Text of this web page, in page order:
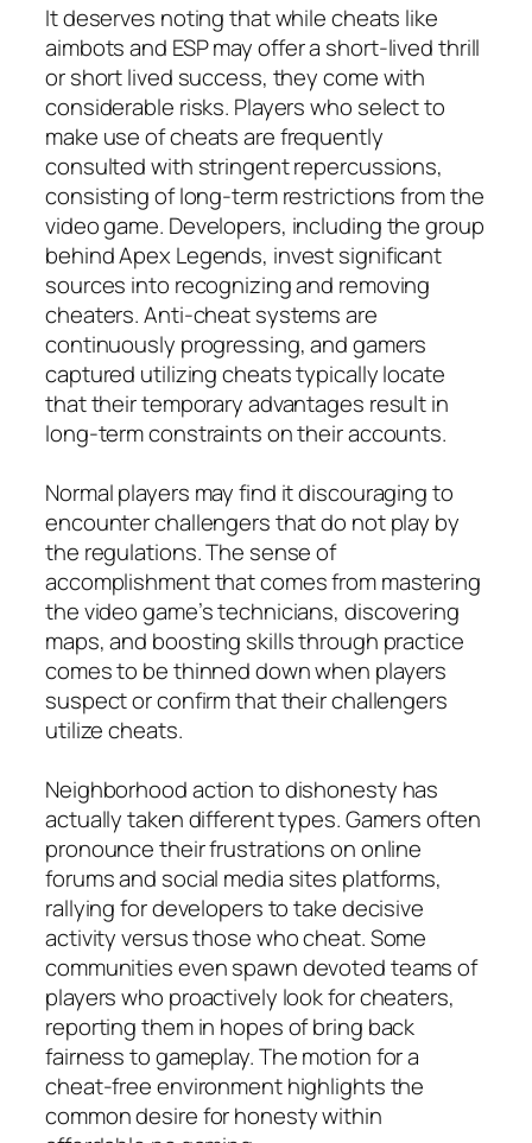
It deserves noting that while cheats like
aimbots and ESP may offer a short-lived thrill
or short lived success, they come with
considerable risks. Players who select to
make use of cheats are frequently
consulted with stringent repercussions,
consisting of long-term restrictions from the
video game. Developers, including the group
behind Apex Legends, invest significant
sources into recognizing and removing
cheaters. Anti-cheat systems are
continuously progressing, and gamers
captured utilizing cheats typically locate
that their temporary advantages result in
long-term constraints on their accounts.
Normal players may find it discouraging to
encounter challengers that do not play by
the regulations. The sense of
accomplishment that comes from mastering
the video game’s technicians, discovering
maps, and boosting skills through practice
comes to be thinned down when players
suspect or confirm that their challengers
utilize cheats.
Neighborhood action to dishonesty has
actually taken different types. Gamers often
pronounce their frustrations on online
forums and social media sites platforms,
rallying for developers to take decisive
activity versus those who cheat. Some
communities even spawn devoted teams of
players who proactively look for cheaters,
reporting them in hopes of bring back
fairness to gameplay. The motion for a
cheat-free environment highlights the
common desire for honesty within